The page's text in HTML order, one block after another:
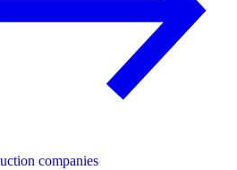
companies